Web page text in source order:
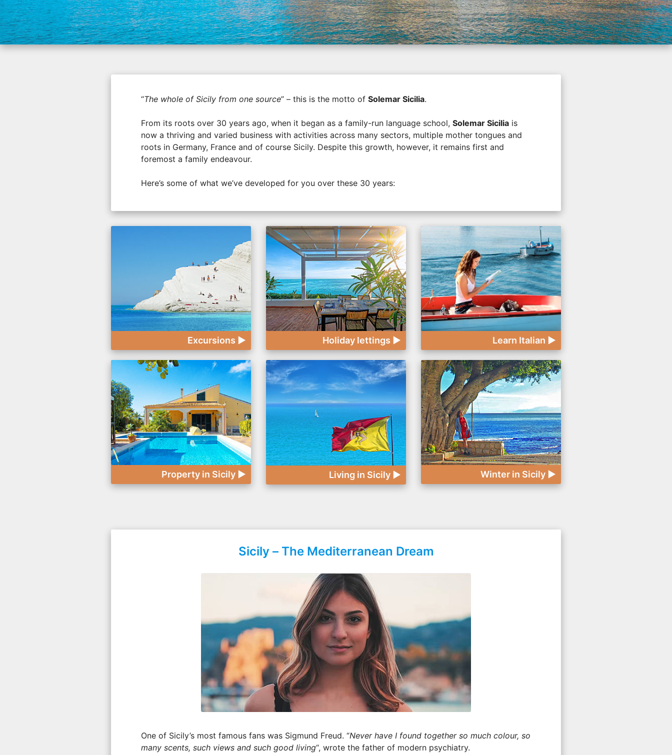
“The whole of Sicily from one source” – this is the motto of Solemar Sicilia.
From its roots over 30 years ago, when it began as a family-run language school, Solemar Sicilia is
now a thriving and varied business with activities across many sectors, multiple mother tongues and
roots in Germany, France and of course Sicily. Despite this growth, however, it remains first and
foremost a family endeavour.
Here’s some of what we’ve developed for you over these 30 years:
Excursions ► Holiday lettings ► Learn Italian ►
Property in Sicily ► Living in Sicily ► Winter in Sicily ►
Sicily – The Mediterranean Dream
One of Sicily’s most famous fans was Sigmund Freud. “Never have I found together so much colour, so
many scents, such views and such good living“, wrote the father of modern psychiatry.